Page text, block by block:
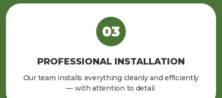
PROFESSIONAL INSTALLATION
Our team installs everything cleanly and efficiently
— with attention to detail.